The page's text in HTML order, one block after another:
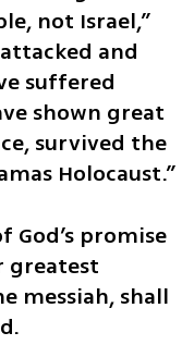
not Israel,”
and
suffered
shown great
survived the
Holocaust.”
promise
greatest
messiah, shall